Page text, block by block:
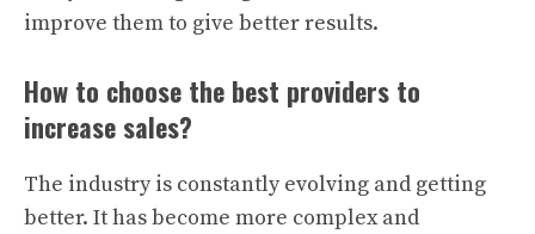
improve them to give better results.
How to choose the best providers to
increase sales?
The industry is constantly evolving and getting
better. It has become more complex and